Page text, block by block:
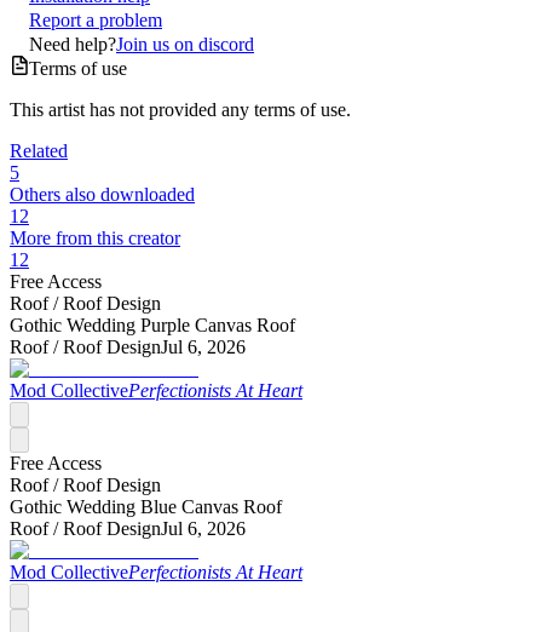
Report a problem
Need help?Join us on discord
Terms of use
This artist has not provided any terms of use.
Related
5
Others also downloaded
12
More from this creator
12
Free Access
Roof /Roof Design
Gothic Wedding Purple Canvas Roof
Roof /Roof DesignJul 6, 2026
Mod CollectivePerfectionists At Heart
Free Access
Roof /Roof Design
Gothic Wedding Blue Canvas Roof
Roof /Roof DesignJul 6, 2026
Mod CollectivePerfectionists At Heart